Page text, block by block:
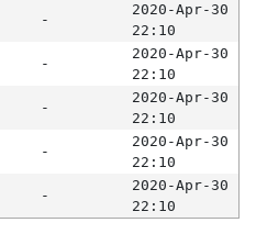
-
2020-Apr-30
22:10
-
2020-Apr-30
22:10
-
2020-Apr-30
22:10
-
2020-Apr-30
22:10
-
2020-Apr-30
22:10